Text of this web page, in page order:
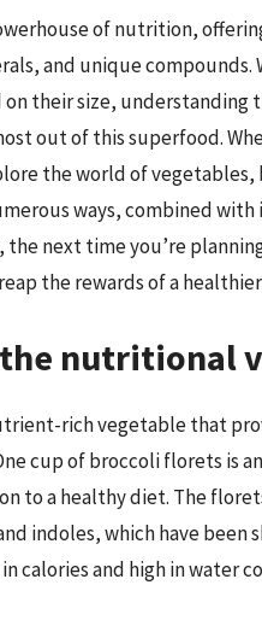
of nutrition,
and unique
on their size,
out of this superfood.
the world of vegetables,
ways, combined with
the next time you’re
the rewards of a
nutritional
rich vegetable that
cup of broccoli florets is
to a healthy diet. The
indoles, which have
calories and high in water